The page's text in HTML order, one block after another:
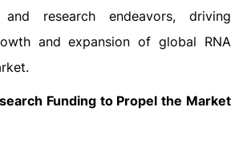
and research endeavors, driving
and expansion of global RNA
Funding to Propel the Market